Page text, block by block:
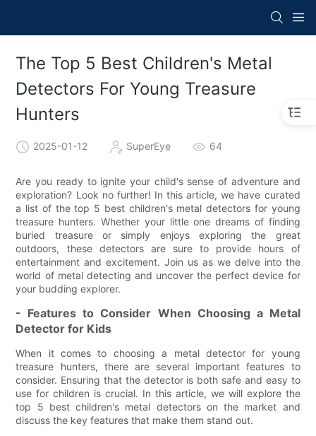
The Top 5 Best Children's Metal
Detectors For Young Treasure
Hunters
2025-01-12 SuperEye 64
Are you ready to ignite your child's sense of adventure and
exploration? Look no further! In this article, we have curated
a list of the top 5 best children's metal detectors for young
treasure hunters. Whether your little one dreams of finding
buried treasure or simply enjoys exploring the great
outdoors, these detectors are sure to provide hours of
entertainment and excitement. Join us as we delve into the
world of metal detecting and uncover the perfect device for
your budding explorer.
- Features to Consider When Choosing a Metal
Detector for Kids
When it comes to choosing a metal detector for young
treasure hunters, there are several important features to
consider. Ensuring that the detector is both safe and easy to
use for children is crucial. In this article, we will explore the
top 5 best children's metal detectors on the market and
discuss the key features that make them stand out.